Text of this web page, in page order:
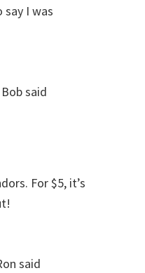
I was
Bobsaid
For $5, it’s
said